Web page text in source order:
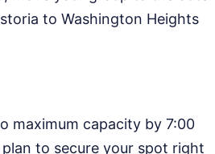
to Washington Heights
maximum capacity by 7:00
to secure your spot right